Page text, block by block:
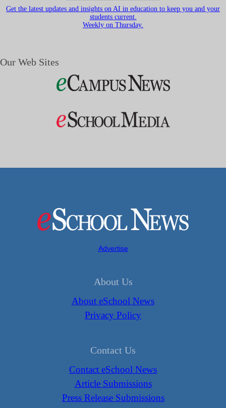
Get the latest updates and insights on AI in education to keep you and your
students current.
Weekly on Thursday.
Our Web Sites
Advertise
About Us
About eSchool News
Privacy Policy
Contact Us
Contact eSchool News
Article Submissions
Press Release Submissions